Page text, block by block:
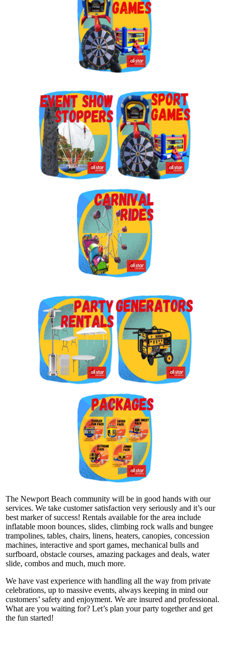
The Newport Beach community will be in good hands with our
services. We take customer satisfaction very seriously and it’s our
best marker of success! Rentals available for the area include
inflatable moon bounces, slides, climbing rock walls and bungee
trampolines, tables, chairs, linens, heaters, canopies, concession
machines, interactive and sport games, mechanical bulls and
surfboard, obstacle courses, amazing packages and deals, water
slide, combos and much, much more.
We have vast experience with handling all the way from private
celebrations, up to massive events, always keeping in mind our
customers’ safety and enjoyment. We are insured and professional.
What are you waiting for? Let’s plan your party together and get
the fun started!
By submitting this form, you are consenting to receive marketing emails
from: Jolly Bouncers, 930 Chambers lane, Simi Valley, CA, 93065, US. You
can revoke your consent to receive emails at any time by using the
SafeUnsubscribe® link, found at the bottom of every email.
Sign Up!